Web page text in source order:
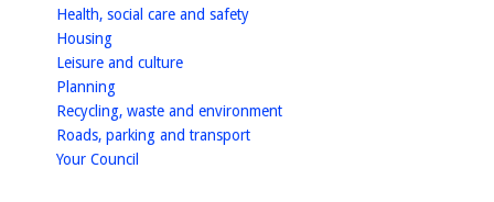
2014
Health, social care and safetyhomepage
Housinghomepage
Leisure and culturehomepage
Planninghomepage
Recycling, waste and environmenthomepage
Roads, parking and transporthomepage
Your Council